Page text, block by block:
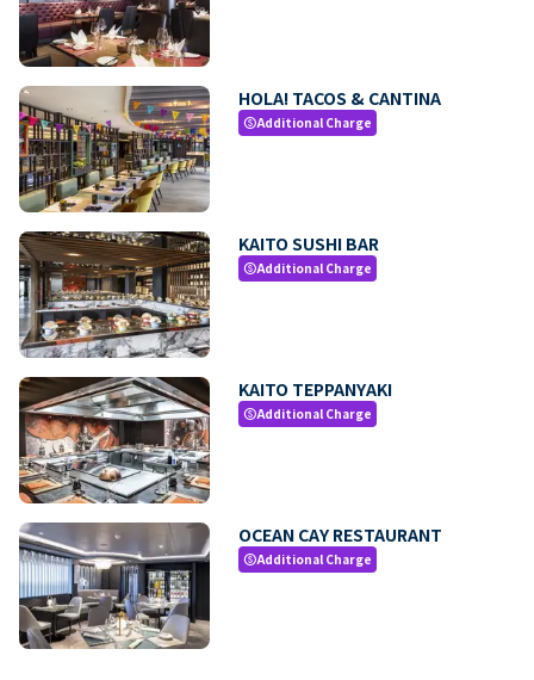
HOLA! TACOS & CANTINA
paidAdditional Charge
KAITO SUSHI BAR
paidAdditional Charge
KAITO TEPPANYAKI
paidAdditional Charge
OCEAN CAY RESTAURANT
paidAdditional Charge